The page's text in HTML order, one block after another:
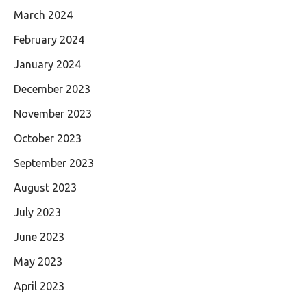
March 2024
February 2024
January 2024
December 2023
November 2023
October 2023
September 2023
August 2023
July 2023
June 2023
May 2023
April 2023